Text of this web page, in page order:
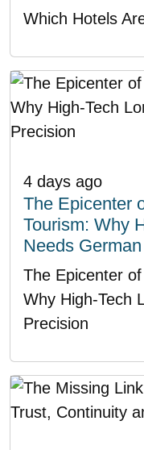
Which Hotels
4 days ago
The Epicenter
Tourism: Why
Needs
The Epicenter
Why High-Tech
Precision